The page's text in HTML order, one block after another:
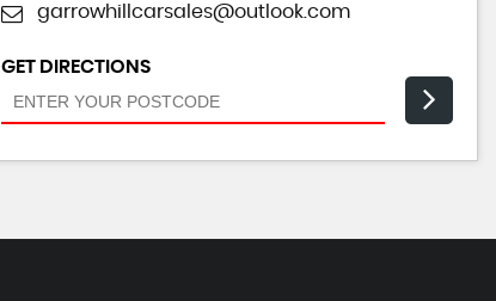
garrowhillcarsales@outlook.com
GET DIRECTIONS